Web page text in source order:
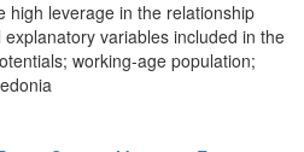
high leverage in the relationship
variables included in the
working-age population;